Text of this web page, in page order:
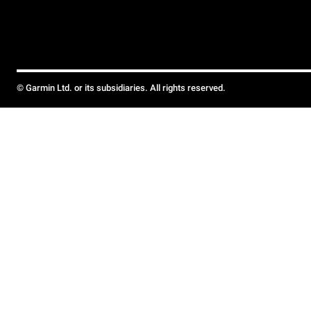
© Garmin Ltd. or its subsidiaries. All rights reserved.